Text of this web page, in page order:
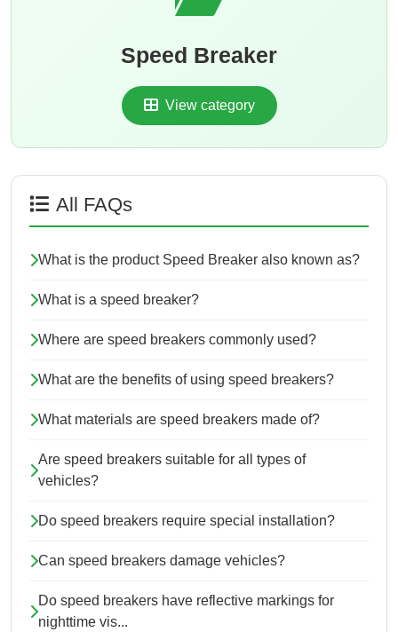
Speed Breaker
View category
All FAQs
What is the product Speed Breaker also known as?
What is a speed breaker?
Where are speed breakers commonly used?
What are the benefits of using speed breakers?
What materials are speed breakers made of?
Are speed breakers suitable for all types of
vehicles?
Do speed breakers require special installation?
Can speed breakers damage vehicles?
Do speed breakers have reflective markings for
nighttime vis...